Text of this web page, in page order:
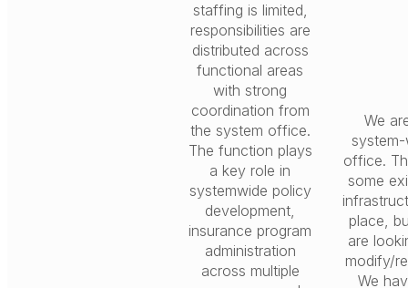
staffing is limited,
responsibilities are
distributed across
functional areas
with strong
coordination from
the system office.
The function plays
a key role in
systemwide policy
development,
insurance program
administration
across multiple
We
office.
some
place,
are
modify/
We